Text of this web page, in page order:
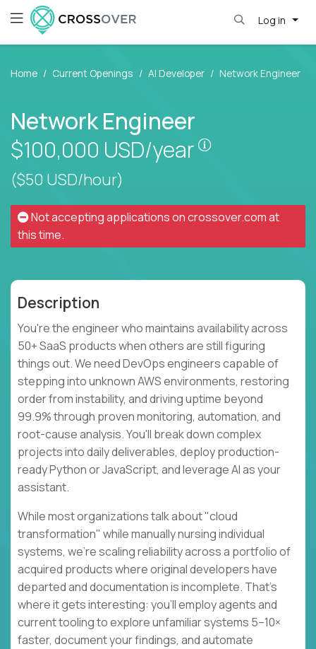
Log in
Home Current Openings AI Developer Network Engineer
Network Engineer
$100,000 USD/year
($50 USD/hour)
Not accepting applications oncrossover.comat
this time.
Description
You're the engineer who maintains availability across
50+ SaaS products when others are still figuring
things out. We need DevOps engineers capable of
stepping into unknown AWS environments, restoring
order from instability, and driving uptime beyond
99.9% through proven monitoring, automation, and
root-cause analysis. You'll break down complex
projects into daily deliverables, deploy production-
ready Python or JavaScript, and leverage AI as your
assistant.
While most organizations talk about "cloud
transformation" while manually nursing individual
systems, we're scaling reliability across a portfolio of
acquired products where original developers have
departed and documentation is incomplete. That's
where it gets interesting: you'll employ agents and
current tooling to explore unfamiliar systems 5–10×
faster, document your findings, and automate